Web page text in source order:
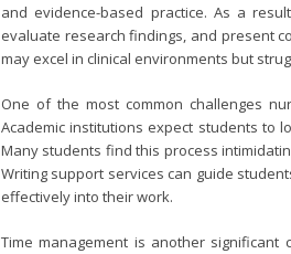
and evidence-based practice. As a
evaluate research findings, and present
may excel in clinical environments but
One of the most common challenges
Academic institutions expect students to
Many students find this process
Writing support services can guide
effectively into their work.
Time management is another